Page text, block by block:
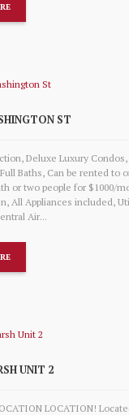
ST
Deluxe Luxury Condos,
Baths, Can be rented to
or two people for $1000/
All Appliances included,
Air...
UNIT 2
LOCATION!